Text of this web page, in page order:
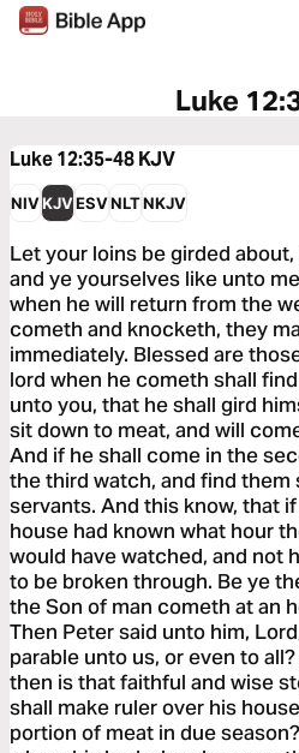
Luke
Luke 12:35-48KJV
NIVKJVESVNLTNKJV
Let your loins be girded
and ye yourselves like unto
when he will return from the
cometh and knocketh, they
immediately. Blessed are
lord when he cometh shall
unto you, that he shall gird
sit down to meat, and will
And if he shall come in the
the third watch, and find them
servants. And this know, that
house had known what hour
would have watched, and not
to be broken through. Be ye
the Son of man cometh at an
Then Peter said unto him,
parable unto us, or even to
then is that faithful and wise
shall make ruler over his
portion of meat in due